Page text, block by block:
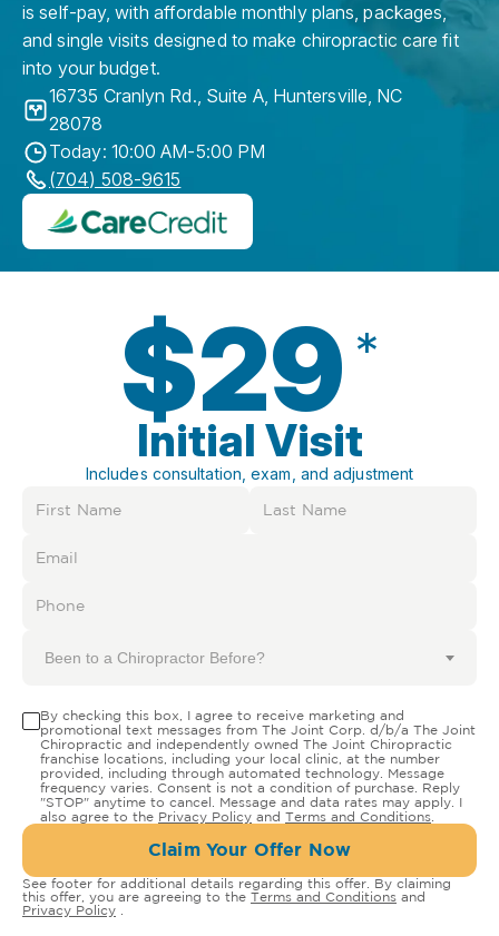
is self-pay, with affordable monthly plans, packages,
and single visits designed to make chiropractic care fit
into your budget.
16735 Cranlyn Rd., Suite A, Huntersville, NC
28078
Today: 10:00 AM-5:00 PM
(704) 508-9615
$29 *
Initial Visit
Includes consultation, exam, and adjustment
Been to a Chiropractor Before?
By checking this box, I agree to receive marketing and
promotional text messages from The Joint Corp. d/b/a The Joint
Chiropractic and independently owned The Joint Chiropractic
franchise locations, including your local clinic, at the number
provided, including through automated technology. Message
frequency varies. Consent is not a condition of purchase. Reply
"STOP" anytime to cancel. Message and data rates may apply. I
also agree to the Privacy Policy and Terms and Conditions
Claim Your Offer Now
See footer for additional details regarding this offer. By claiming
this offer, you are agreeing to the Terms and Conditions and
Privacy Policy